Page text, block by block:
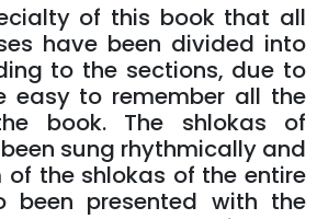
of this book that all
have been divided into
to the sections, due to
easy to remember all the
book. The shlokas of
sung rhythmically and
the shlokas of the entire
been presented with the